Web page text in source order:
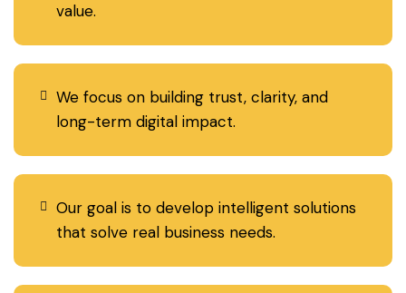
value.
We focus on building trust, clarity, and
long-term digital impact.
Our goal is to develop intelligent solutions
that solve real business needs.